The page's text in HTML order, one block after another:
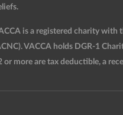
is a registered charity with
VACCA holds DGR-1
or more are tax deductible, a